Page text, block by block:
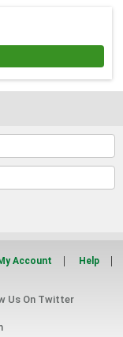
Account Help
Us On Twitter